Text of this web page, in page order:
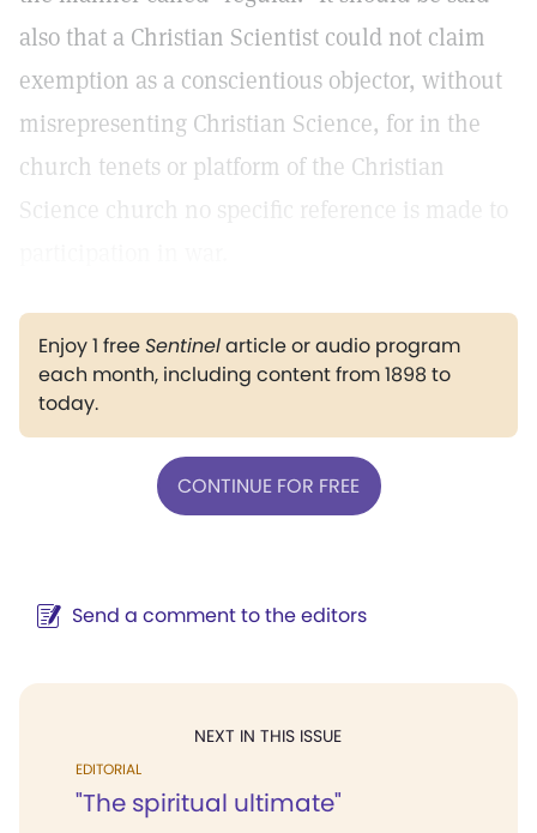
also that a Christian Scientist could not claim
exemption as a conscientious objector, without
misrepresenting Christian Science, for in the
church tenets or platform of the Christian
Science church no specific reference is made to
Enjoy 1 freeSentinelarticle or audio program
each month, including content from 1898 to
today.
CONTINUE FOR FREE
Send a comment to the editors
NEXT IN THIS ISSUE
EDITORIAL
"The spiritual ultimate"